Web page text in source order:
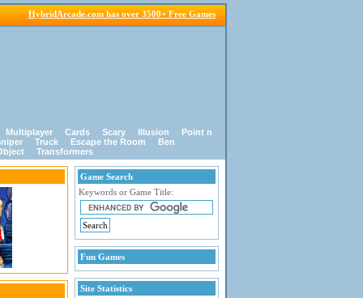
HybridArcade.com has over 3500+ Free Games
Multiplayer Cards Scary Illusion
Point n
Truck Escape the Room
Ben
Transformers
Game Search
Keywords or Game Title:
Fun Games
Site Statistics